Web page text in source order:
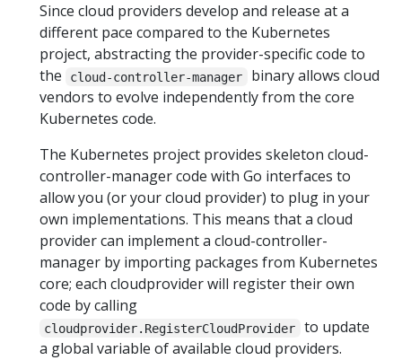
Since cloud providers develop and release at a
different pace compared to the Kubernetes
project, abstracting the provider-specific code to
the
cloud-controller-manager
binary allows cloud
vendors to evolve independently from the core
Kubernetes code.
The Kubernetes project provides skeleton cloud-
controller-manager code with Go interfaces to
allow you (or your cloud provider) to plug in your
own implementations. This means that a cloud
provider can implement a cloud-controller-
manager by importing packages from Kubernetes
core; each cloudprovider will register their own
code by calling
cloudprovider.RegisterCloudProvider
to update
a global variable of available cloud providers.